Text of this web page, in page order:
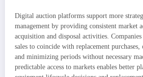
Digital auction platforms support more
management by providing consistent market
acquisition and disposal activities.
sales to coincide with replacement
and minimizing periods without necessary
predictable access to markets enables better